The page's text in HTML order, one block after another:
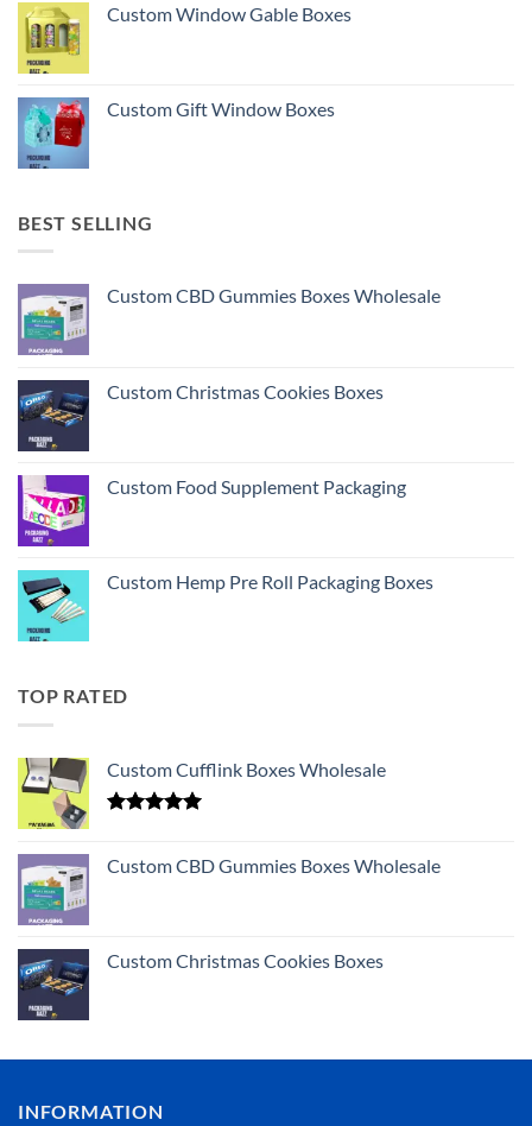
Custom Window Gable Boxes
Custom Gift Window Boxes
BEST SELLING
Custom CBD Gummies Boxes Wholesale
Custom Christmas Cookies Boxes
Custom Food Supplement Packaging
Custom Hemp Pre Roll Packaging Boxes
TOP RATED
Custom Cufflink Boxes Wholesale
Custom CBD Gummies Boxes Wholesale
Custom Christmas Cookies Boxes
INFORMATION